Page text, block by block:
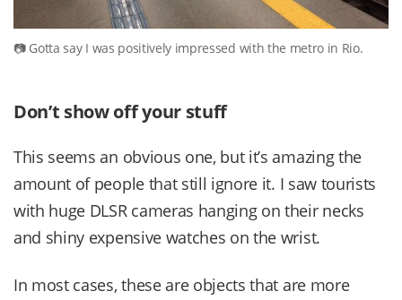
Gotta say I was positively impressed with the metro in Rio.
Don’t show off your stuff
This seems an obvious one, but it’s amazing the
amount of people that still ignore it. I saw tourists
with huge DLSR cameras hanging on their necks
and shiny expensive watches on the wrist.
In most cases, these are objects that are more